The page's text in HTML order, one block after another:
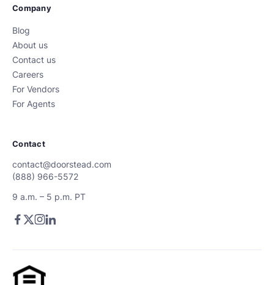
Company
Blog
About us
Contact us
Careers
For Vendors
For Agents
Contact
contact@doorstead.com
(888) 966-5572
9 a.m. – 5 p.m. PT